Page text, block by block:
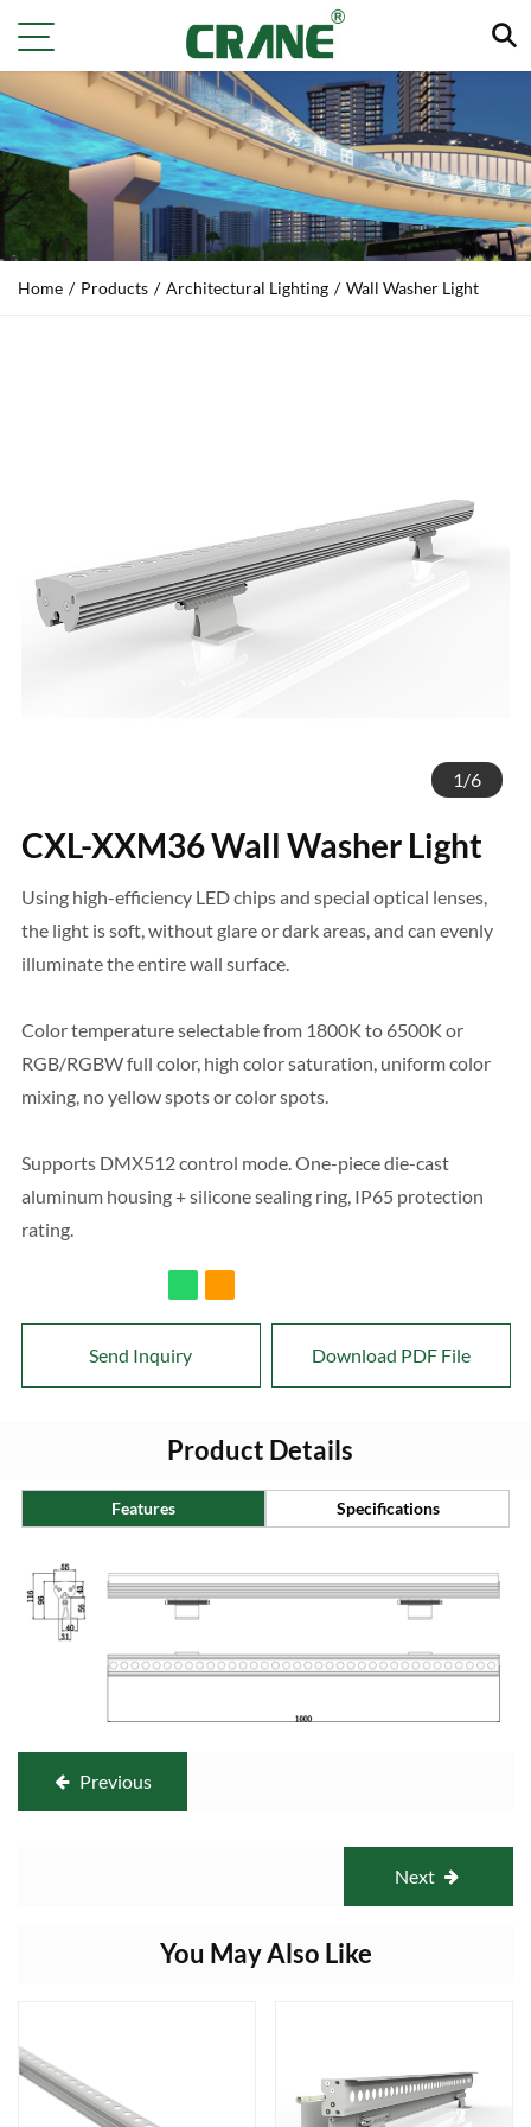
Home / Products / Architectural Lighting / Wall Washer Light
1/6
CXL-XXM36 Wall Washer Light
Using high-efficiency LED chips and special optical lenses,
the light is soft, without glare or dark areas, and can evenly
illuminate the entire wall surface.
Color temperature selectable from 1800K to 6500K or
RGB/RGBW full color, high color saturation, uniform color
mixing, no yellow spots or color spots.
Supports DMX512 control mode. One-piece die-cast
aluminum housing + silicone sealing ring, IP65 protection
rating.
Send Inquiry Download PDF File
Product Details
Features Specifications
Previous
Next
You May Also Like